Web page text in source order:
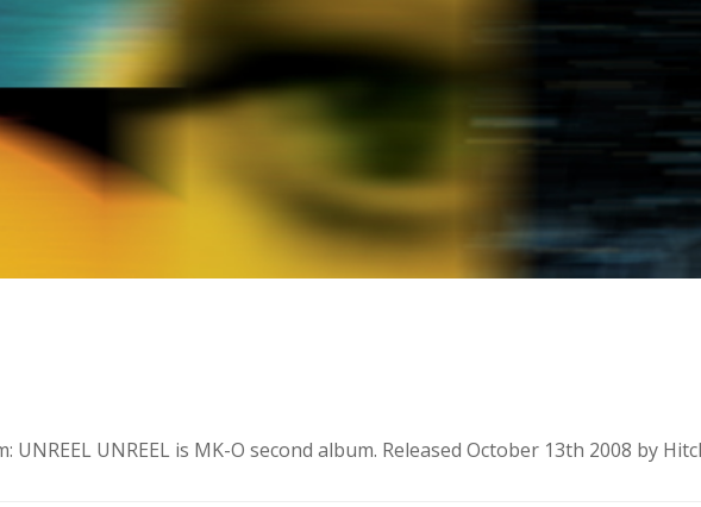
UNREEL UNREEL is MK-O second album. Released October 13th 2008 by